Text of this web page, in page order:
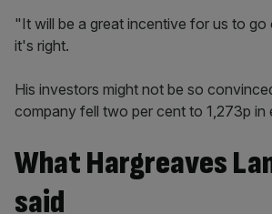
"It will be a great incentive for us to
it's right.
His investors might not be so
company fell two per cent to 1,273p in
What Hargreaves
said